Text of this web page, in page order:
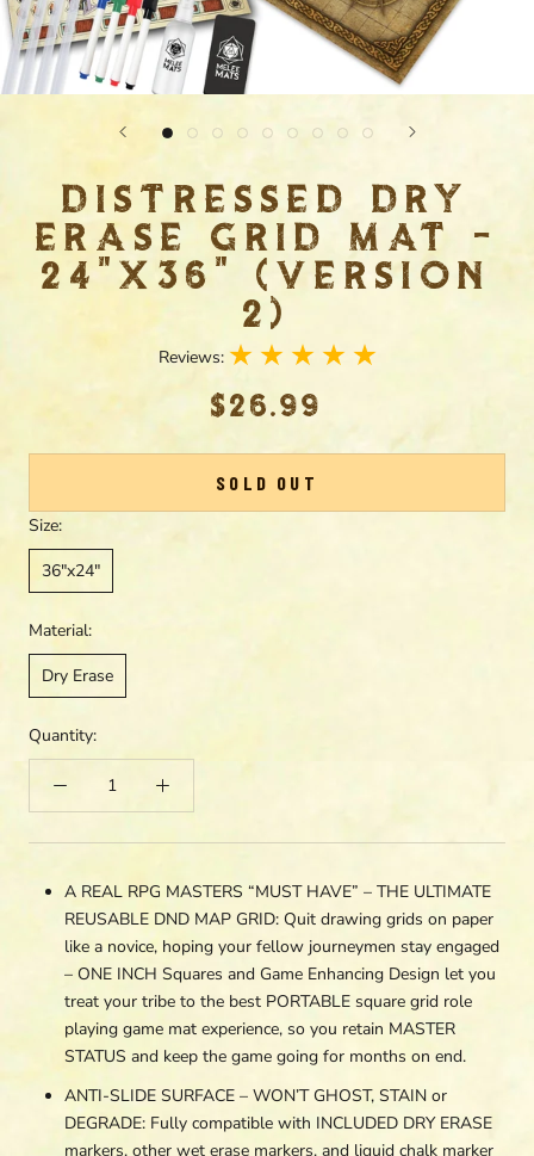
DISTRESSED DRY
ERASE GRID MAT -
24"X36" (VERSION
2)
Reviews:
$26.99
SOLD OUT
Size:
36"x24"
Material:
Dry Erase
Quantity:
A REAL RPG MASTERS “MUST HAVE” – THE ULTIMATE
REUSABLE DND MAP GRID: Quit drawing grids on paper
like a novice, hoping your fellow journeymen stay engaged
– ONE INCH Squares and Game Enhancing Design let you
treat your tribe to the best PORTABLE square grid role
playing game mat experience, so you retain MASTER
STATUS and keep the game going for months on end.
ANTI-SLIDE SURFACE – WON’T GHOST, STAIN or
DEGRADE: Fully compatible with INCLUDED DRY ERASE
markers, other wet erase markers, and liquid chalk marker